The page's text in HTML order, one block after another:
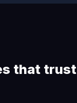
that trust